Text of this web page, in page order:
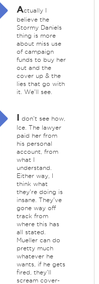
Actually I
believe the
Stormy Daniels
thing is more
about miss use
of campaign
funds to buy her
out and the
cover up & the
lies that go with
it. We'll see.
I don't see how,
Ice. The lawyer
paid her from
his personal
account, from
what I
understand.
Either way, I
think what
they're doing is
insane. They've
gone way off
track from
where this has
all stated.
Mueller can do
pretty much
whatever he
wants, if he gets
fired, they'll
scream cover-